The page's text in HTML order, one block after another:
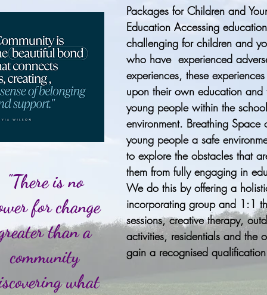
"There is no
for change
than a
community
what
Packages for Children and
Education Accessing
challenging for children and
who have experienced
experiences, these
upon their own education and
young people within the school
environment. Breathing Space
young people a safe
to explore the obstacles that
them from fully engaging in
We do this by offering a
incorporating group and 1:1
sessions, creative therapy,
activities, residentials and the
gain a recognised